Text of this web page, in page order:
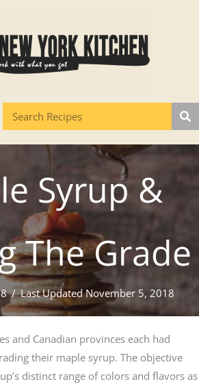
Syrup &
The Grade
/Last Updated November 5, 2018
and Canadian provinces each had
their maple syrup. The objective
distinct range of colors and flavors as